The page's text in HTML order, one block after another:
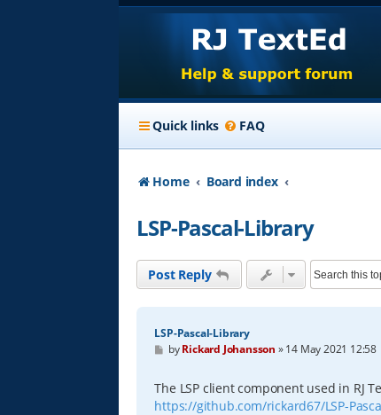
Quick links FAQ
Home Board index
LSP-Pascal-Library
Post Reply
LSP-Pascal-Library
P
t
byRickard Johansson »14 May 2021 12:58
The LSP client component used in RJ
https://github.com/rickard67/LSP-